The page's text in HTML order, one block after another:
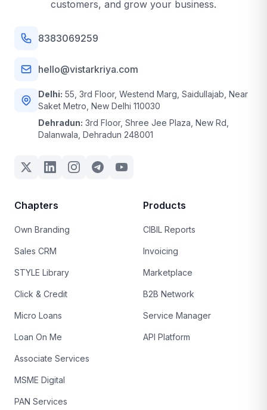
customers, and grow your business.
8383069259
hello@vistarkriya.com
Delhi: 55, 3rd Floor, Westend Marg, Saidullajab, Near
Saket Metro, New Delhi 110030
Dehradun: 3rd Floor, Shree Jee Plaza, New Rd,
Dalanwala, Dehradun 248001
Chapters
Own Branding
Sales CRM
STYLE Library
Click & Credit
Micro Loans
Loan On Me
Associate Services
MSME Digital
PAN Services
Products
CIBIL Reports
Invoicing
Marketplace
B2B Network
Service Manager
API Platform